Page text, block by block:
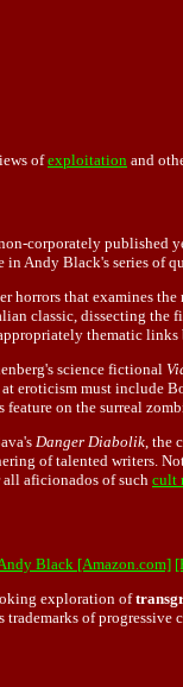
ofexploitation and
corporately
in Andy Black's series
horrors that examines
classic, dissecting
thematic links
science fictional
eroticism must include
on the surreal
Danger Diabolik, the
of talented writers.
all aficionados of such cult
Black [Amazon.com]
exploration of
of